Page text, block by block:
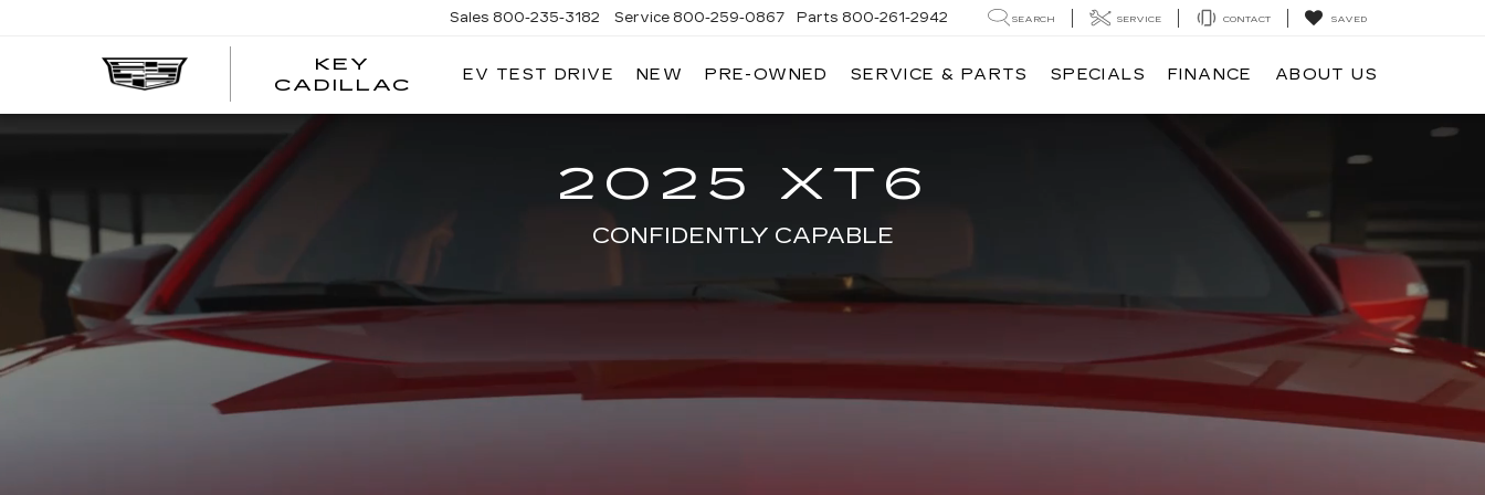
KEY
CADILLAC
KEY
Sales 800-235-3182 Service 800-259-0867 Parts 800-261-2942 SEARCH SERVICE CONTACT SAVED
EV TEST DRIVE NEW PRE-OWNED SERVICE & PARTS SPECIALS FINANCE ABOUT US
2025 XT6
CONFIDENTLY CAPABLE